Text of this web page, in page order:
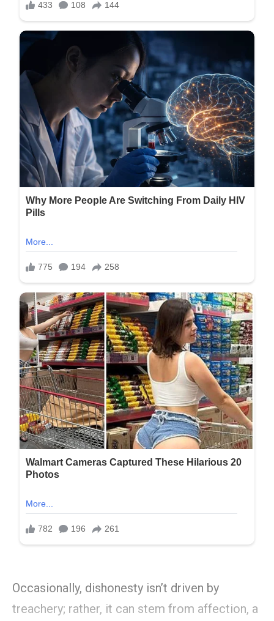
Occasionally, dishonesty isn’t driven by
treachery; rather, it can stem from affection, a